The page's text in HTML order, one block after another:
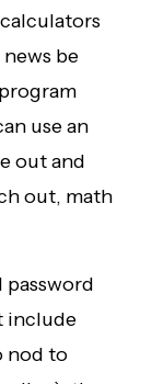
be
use an
out and
out, math
include
nod to